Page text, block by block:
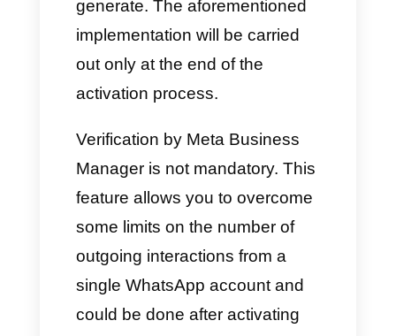
requirements are necessary:
An account on
payment method.
A phone number to associate
with the WhatsApp API.
As for the Meta Business
Manager, it must be properly